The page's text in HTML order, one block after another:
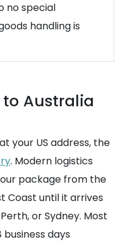
no special
handling is
Australia
your US address, the
. Modern logistics
package from the
Coast until it arrives
or Sydney. Most
days